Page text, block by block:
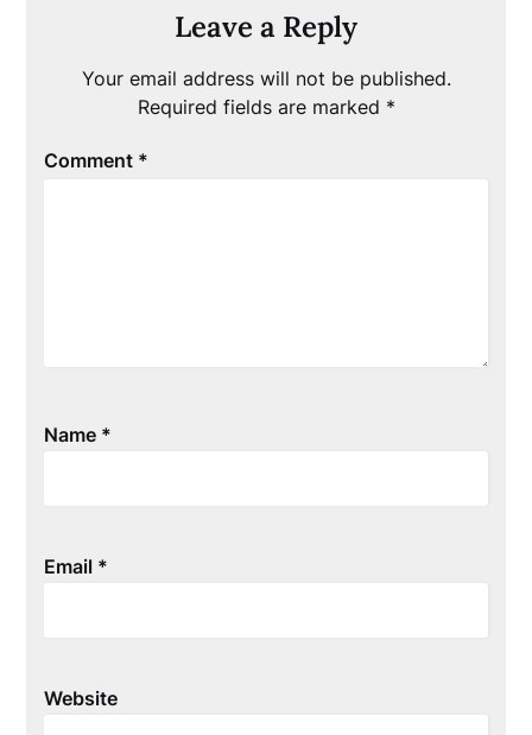
Leave a Reply
Your email address will not be published.
Required fields are marked *
Comment *
Name *
Email *
Website